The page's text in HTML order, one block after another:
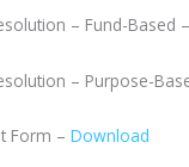
– Fund-Based
– Purpose-
Form –Download